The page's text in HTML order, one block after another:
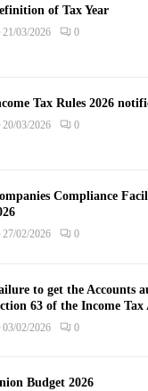
of Tax Year
21/03/2026 0
Tax Rules 2026
20/03/2026 0
Compliance
27/02/2026 0
to get the Accounts
63 of the Income Tax
03/02/2026 0
Budget 2026